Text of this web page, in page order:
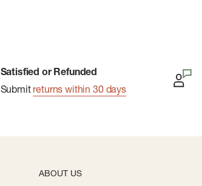
Satisfied or Refunded
Submit returns within 30 days
ABOUT US